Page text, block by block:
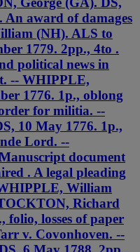
An award of damages
(NH). ALS to
1779. 2pp., 4to .
political news in
-- WHIPPLE,
1776. 1p., oblong
for militia. --
10 May 1776. 1p.,
Lord. --
document
. A legal pleading
William
Richard
folio, losses of paper
v. Covonhoven. --